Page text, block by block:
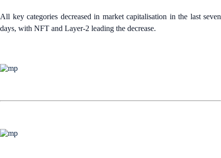
All key categories decreased in market capitalisation in the last seven
days, with NFT and Layer-2 leading the decrease.